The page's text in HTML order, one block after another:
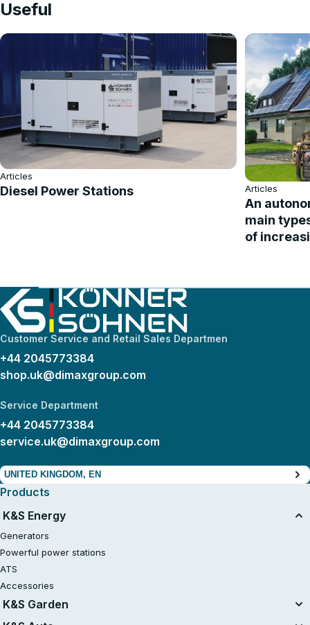
Useful
Articles
Diesel Power Stations Articles
An
main
of
Customer Service and Retail Sales Departmen
+44 2045773384
shop.uk@dimaxgroup.com
Service Department
+44 2045773384
service.uk@dimaxgroup.com
UNITED KINGDOM, EN
Products
K&S Energy
Generators
Powerful power stations
ATS
Accessories
K&S Garden